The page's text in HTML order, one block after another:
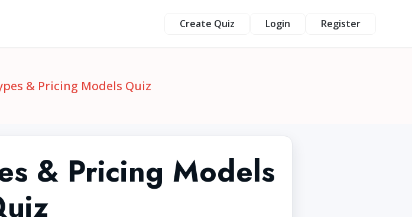
Create Quiz Login Register
& Pricing Models Quiz
& Pricing Models